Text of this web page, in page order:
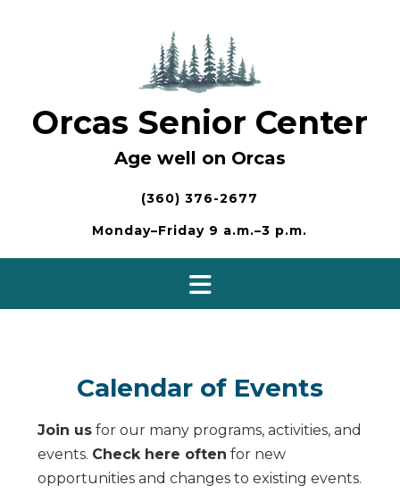
Orcas Senior Center
Age well on Orcas
(360) 376-2677
Monday–Friday 9 a.m.–3 p.m.
Calendar of Events
Join us for our many programs, activities, and
events. Check here often for new
opportunities and changes to existing events.